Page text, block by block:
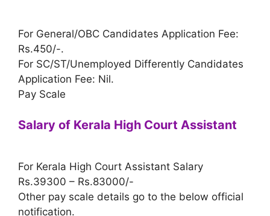
For General/OBC Candidates Application Fee:
Rs.450/-.
For SC/ST/Unemployed Differently Candidates
Application Fee: Nil.
Pay Scale
Salary of Kerala High Court Assistant
For Kerala High Court Assistant Salary
Rs.39300 – Rs.83000/-
Other pay scale details go to the below official
notification.